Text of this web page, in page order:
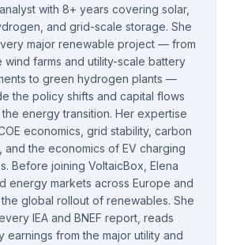
with 8+ years covering solar,
and grid-scale storage. She
major renewable project — from
wind farms and utility-scale battery
to green hydrogen plants —
the policy shifts and capital flows
energy transition. Her expertise
economics, grid stability, carbon
and the economics of EV charging
Before joining VoltaicBox, Elena
energy markets across Europe and
global rollout of renewables. She
IEA and BNEF report, reads
earnings from the major utility and